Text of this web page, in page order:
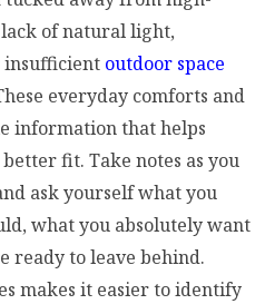
of natural light,
outdoor space
everyday comforts and
information that helps
fit. Take notes as you
ask yourself what you
what you absolutely want
ready to leave behind.
makes it easier to identify